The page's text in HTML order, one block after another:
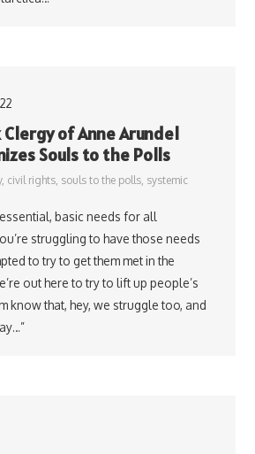
of Anne Arundel
Souls to the Polls
, civil rights, souls to the polls, systemic
basic needs for all
struggling to have those needs
to try to get them met in the
out here to try to lift up people’s
know that, hey, we struggle too, and